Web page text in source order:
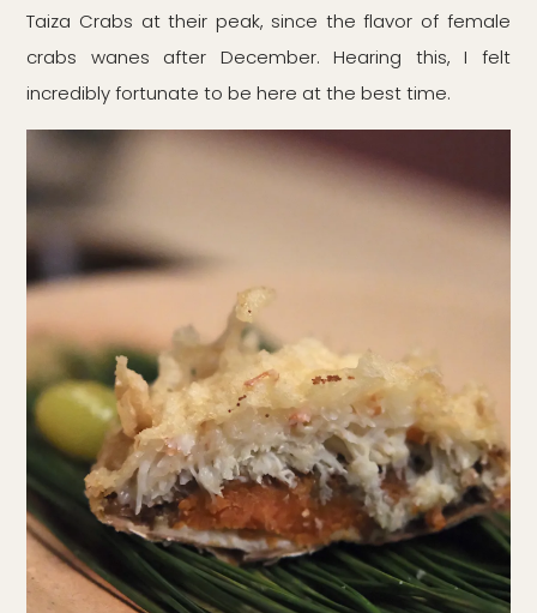
Taiza Crabs at their peak, since the flavor of female
crabs wanes after December. Hearing this, I felt
incredibly fortunate to be here at the best time.